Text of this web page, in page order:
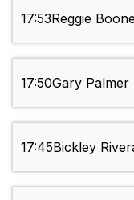
17:53Reggie
17:50Gary Palmer
17:45Bickley